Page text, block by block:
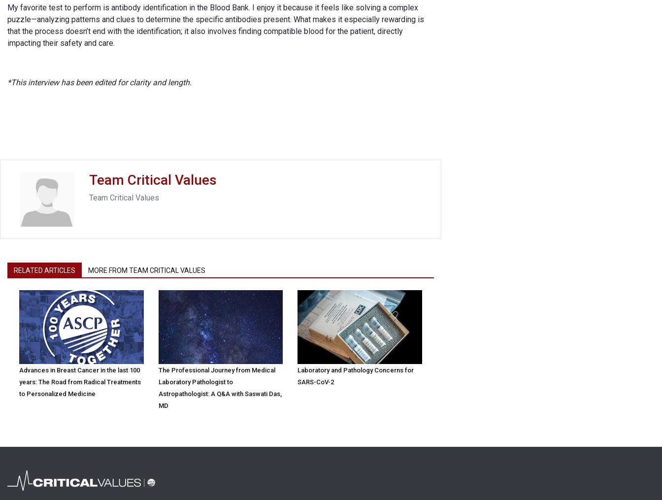
My favorite test to perform is antibody identification in the Blood Bank. I enjoy it because it feels like solving a complex
puzzle—analyzing patterns and clues to determine the specific antibodies present. What makes it especially rewarding is
that the process doesn’t end with the identification; it also involves finding compatible blood for the patient, directly
impacting their safety and care.
*This interview has been edited for clarity and length.
Team Critical Values
Team Critical Values
RELATED ARTICLES MORE FROM TEAM CRITICAL VALUES
Advances in Breast Cancer in the last 100
years: The Road from Radical Treatments
to Personalized Medicine
The Professional Journey from Medical
Laboratory Pathologist to
Astropathologist: A Q&A with Saswati Das,
MD
Laboratory and Pathology Concerns for
SARS-CoV-2